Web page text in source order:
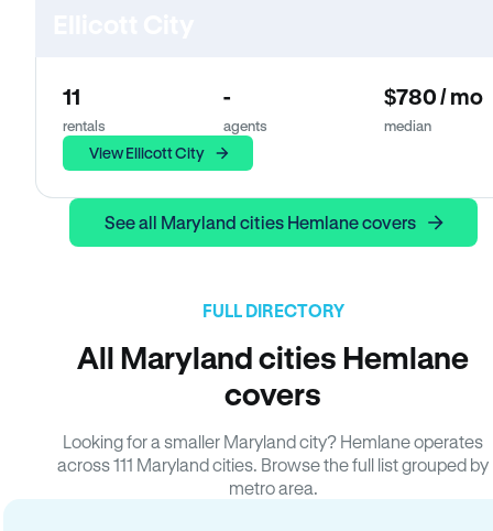
11
rentals
-
agents
$780 / mo
median
View Ellicott City
See all Maryland cities Hemlane covers
FULL DIRECTORY
All Maryland cities Hemlane
covers
Looking for a smaller Maryland city? Hemlane operates
across 111 Maryland cities. Browse the full list grouped by
metro area.